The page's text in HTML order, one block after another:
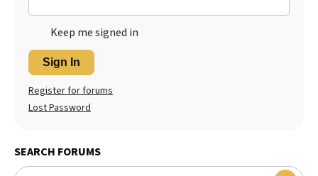
Keep me signed in
Sign In
Register for forums
Lost Password
SEARCH FORUMS